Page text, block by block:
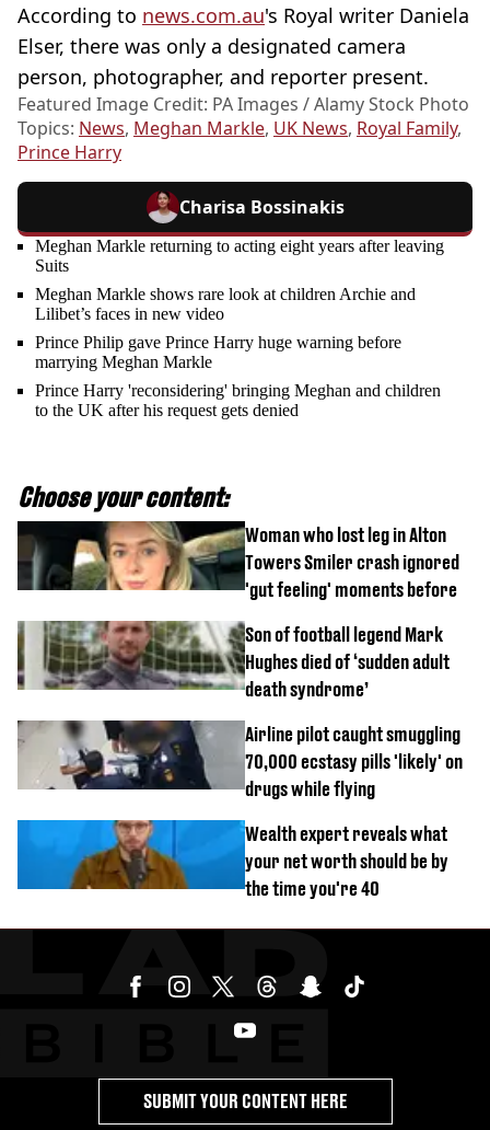
According to news.com.au's Royal writer Daniela
Elser, there was only a designated camera
person, photographer, and reporter present.
Featured Image Credit: PA Images / Alamy Stock Photo
Topics: News, Meghan Markle, UK News, Royal Family,
Prince Harry
Charisa Bossinakis
Meghan Markle returning to acting eight years after leaving
Suits
Meghan Markle shows rare look at children Archie and
Lilibet’s faces in new video
Prince Philip gave Prince Harry huge warning before
marrying Meghan Markle
Prince Harry 'reconsidering' bringing Meghan and children
to the UK after his request gets denied
Choose your content:
Woman who lost leg in Alton
Towers Smiler crash ignored
'gut feeling' moments before
Son of football legend Mark
Hughes died of ‘sudden adult
death syndrome’
Airline pilot caught smuggling
70,000 ecstasy pills 'likely' on
drugs while flying
Wealth expert reveals what
your net worth should be by
the time you're 40
SUBMIT YOUR CONTENT HERE